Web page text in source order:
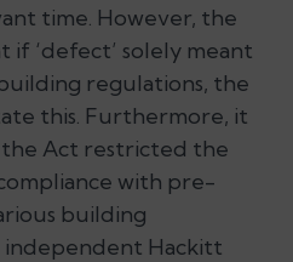
time. However, the
‘defect’ solely meant
regulations, the
this. Furthermore, it
Act restricted the
with pre-
building
independent Hackitt